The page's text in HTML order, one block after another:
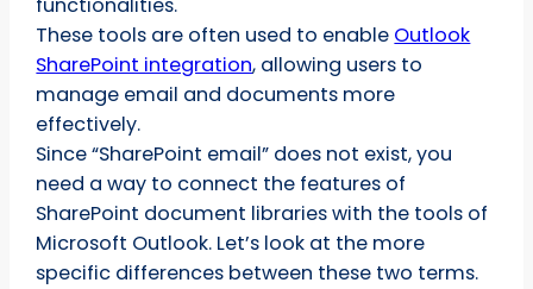
These tools are often used to enable Outlook
SharePoint integration, allowing users to
manage email and documents more
effectively.
Since “SharePoint email” does not exist, you
need a way to connect the features of
SharePoint document libraries with the tools of
Microsoft Outlook. Let’s look at the more
specific differences between these two terms.